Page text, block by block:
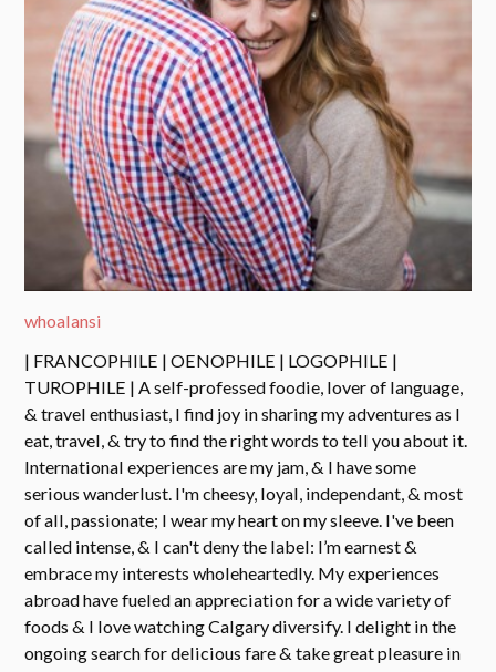
whoalansi
| FRANCOPHILE | OENOPHILE | LOGOPHILE |
TUROPHILE | A self-professed foodie, lover of language,
& travel enthusiast, I find joy in sharing my adventures as I
eat, travel, & try to find the right words to tell you about it.
International experiences are my jam, & I have some
serious wanderlust. I'm cheesy, loyal, independant, & most
of all, passionate; I wear my heart on my sleeve. I've been
called intense, & I can't deny the label: I’m earnest &
embrace my interests wholeheartedly. My experiences
abroad have fueled an appreciation for a wide variety of
foods & I love watching Calgary diversify. I delight in the
ongoing search for delicious fare & take great pleasure in